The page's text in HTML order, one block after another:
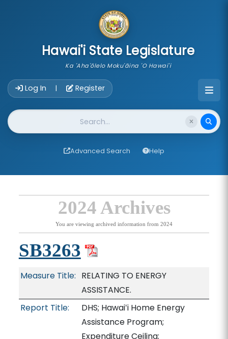
Hawai'i State Legislature
Ka 'Aha'ōlelo Moku'āina 'O Hawai'i
Log In | Register
Website Search
Advanced Search Help
2024 Archives
You are viewing archived information from 2024
SB3263
Measure Title: RELATING TO ENERGY
ASSISTANCE.
Report Title:
DHS; Hawaiʻi Home Energy
Assistance Program;
Expenditure Ceiling;